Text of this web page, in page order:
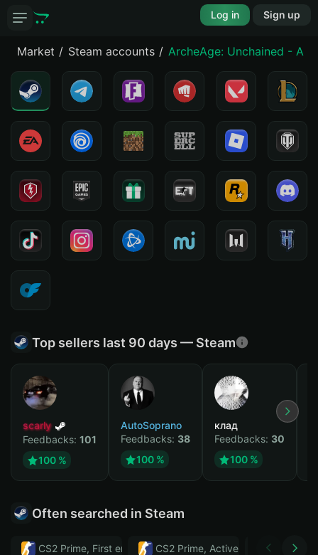
Log in Sign up
Market Steam accounts ArcheAge: Unchained -
Top sellers last 90 days — Steam
scarly
Feedbacks: 101
100 %
AutoSoprano
Feedbacks: 38
100 %
клад
Feedbacks: 30
100 %
Often searched in Steam
CS2 Prime, First email, Active MM ban in CS2: No
CS2 Prime, Active MM ban in CS2:
Тwitch